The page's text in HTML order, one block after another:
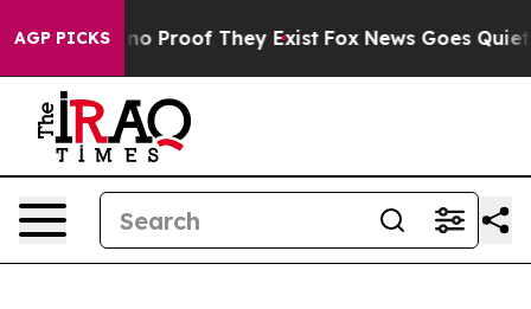
AGP PICKS
Offers no Proof They Exist Fox News Goes Quiet